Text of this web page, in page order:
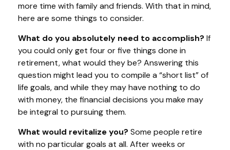
more time with family and friends. With that in mind,
here are some things to consider.
What do you absolutely need to accomplish? If
you could only get four or five things done in
retirement, what would they be? Answering this
question might lead you to compile a “short list” of
life goals, and while they may have nothing to do
with money, the financial decisions you make may
be integral to pursuing them.
What would revitalize you? Some people retire
with no particular goals at all. After weeks or